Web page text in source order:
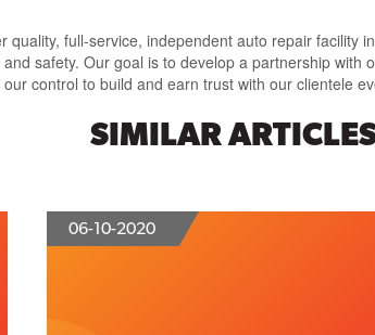
full-service, independent auto repair facility
safety. Our goal is to develop a partnership
control to build and earn trust with our clientele
SIMILAR
06-10-2020